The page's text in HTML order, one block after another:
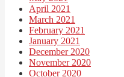
April 2021
March 2021
February 2021
January 2021
December 2020
November 2020
October 2020